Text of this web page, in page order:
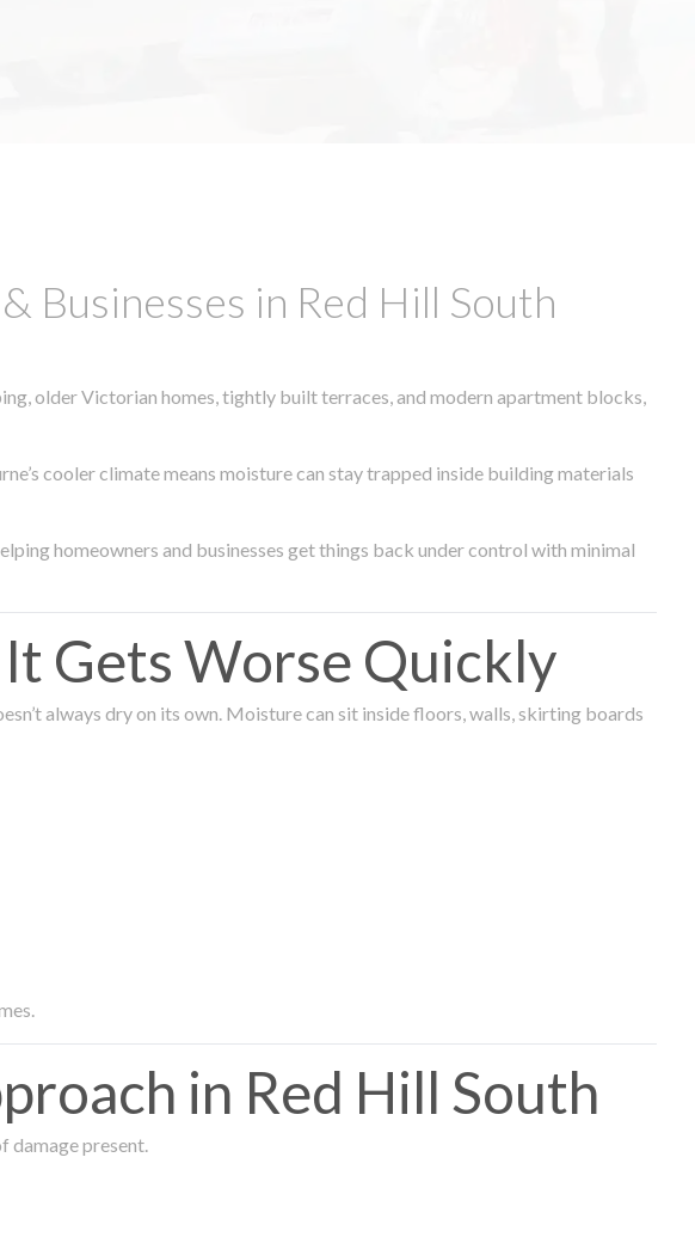
Businesses in Red Hill South
older Victorian homes, tightly built terraces, and modern apartment blocks,
cooler climate means moisture can stay trapped inside building materials
homeowners and businesses get things back under control with minimal
Gets Worse Quickly
always dry on its own. Moisture can sit inside floors, walls, skirting boards
in Red Hill South
damage present.